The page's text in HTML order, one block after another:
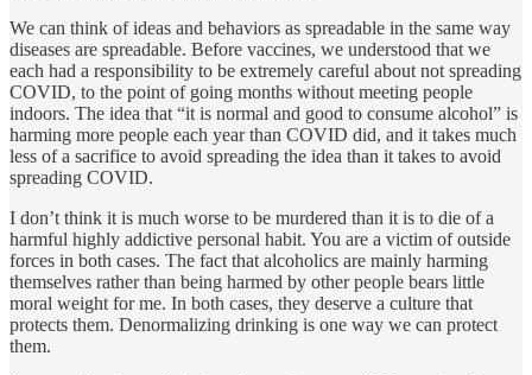
We can think of ideas and behaviors as spreadable in the same way
diseases are spreadable. Before vaccines, we understood that we
each had a responsibility to be extremely careful about not spreading
COVID, to the point of going months without meeting people
indoors. The idea that “it is normal and good to consume alcohol” is
harming more people each year than COVID did, and it takes much
less of a sacrifice to avoid spreading the idea than it takes to avoid
spreading COVID.
I don’t think it is much worse to be murdered than it is to die of a
harmful highly addictive personal habit. You are a victim of outside
forces in both cases. The fact that alcoholics are mainly harming
themselves rather than being harmed by other people bears little
moral weight for me. In both cases, they deserve a culture that
protects them. Denormalizing drinking is one way we can protect
them.